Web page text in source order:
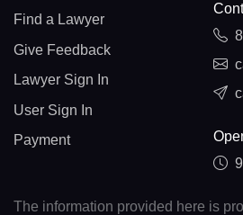
Find a Lawyer
Give Feedback
Lawyer Sign In
User Sign In
Payment
The information provided here is